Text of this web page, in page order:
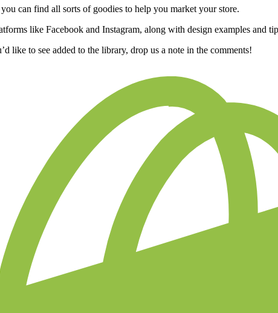
can find all sorts of goodies to help you market your store.
like Facebook and Instagram, along with design examples and
like to see added to the library, drop us a note in the comments!